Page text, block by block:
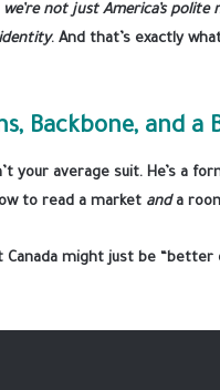
we’re not just America’s
. And that’s exactly
Backbone, and a
your average suit. He’s a
to read a market anda
might just be “better